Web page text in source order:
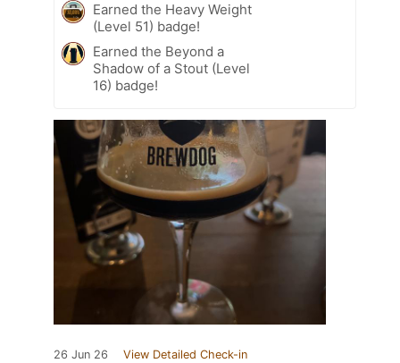
Earned the Heavy Weight
(Level 51) badge!
Earned the Beyond a
Shadow of a Stout (Level
16) badge!
26 Jun 26 View Detailed Check-in